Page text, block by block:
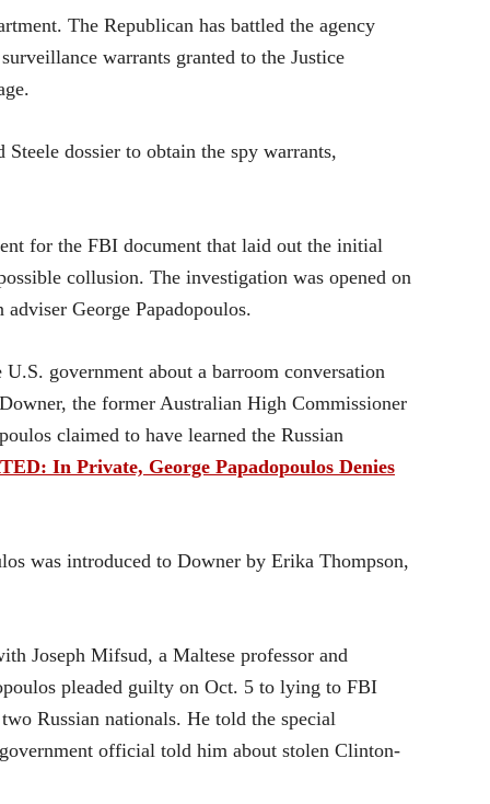
The Republican has battled the agency
warrants granted to the Justice
dossier to obtain the spy warrants,
for the FBI document that laid out the initial
collusion. The investigation was opened on
George Papadopoulos.
government about a barroom conversation
the former Australian High Commissioner
claimed to have learned the Russian
In Private, George Papadopoulos Denies
was introduced to Downer by Erika Thompson,
Joseph Mifsud, a Maltese professor and
pleaded guilty on Oct. 5 to lying to FBI
Russian nationals. He told the special
official told him about stolen Clinton-